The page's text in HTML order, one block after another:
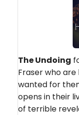
The Undoing
Fraser who
wanted for
opens in their
of terrible